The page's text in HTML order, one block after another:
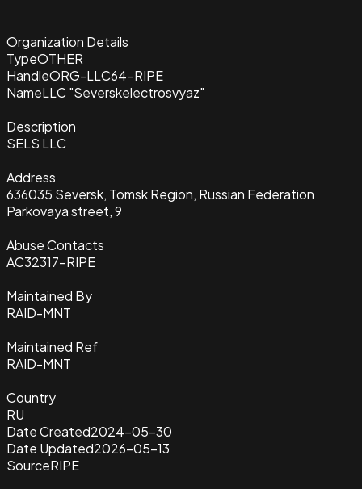
Organization Details
TypeOTHER
HandleORG-LLC64-RIPE
NameLLC "Severskelectrosvyaz"
Description
SELS LLC
Address
636035 Seversk, Tomsk Region, Russian Federation
Parkovaya street, 9
Abuse Contacts
AC32317-RIPE
Maintained By
RAID-MNT
Maintained Ref
RAID-MNT
Country
RU
Date Created2024-05-30
Date Updated2026-05-13
SourceRIPE